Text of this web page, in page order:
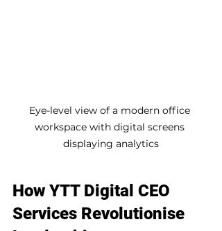
Eye-level view of a modern office
workspace with digital screens
displaying analytics
How YTT Digital CEO
Services Revolutionise